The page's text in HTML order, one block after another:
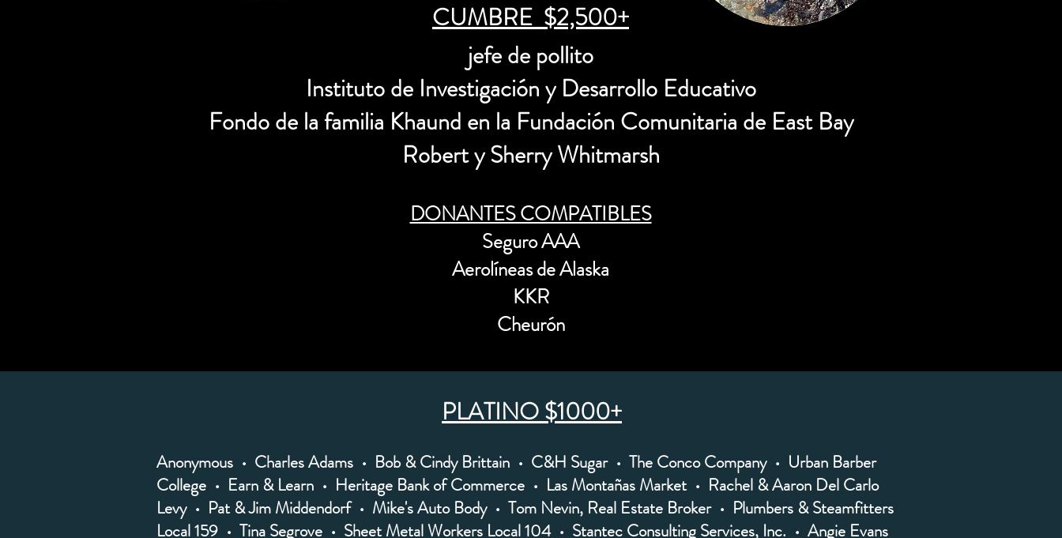
CUMBRE $2,500+
jefe de pollito
Instituto de Investigación y Desarrollo Educativo
Fondo de la familia Khaund en la Fundación Comunitaria de East Bay
Robert y Sherry Whitmarsh
DONANTES COMPATIBLES
Seguro AAA
Aerolíneas de Alaska
KKR
Cheurón
PLATINO $1000+
Anonymous • Charles Adams • Bob & Cindy Brittain • C&H Sugar • The Conco Company • Urban Barber
College • Earn & Learn • Heritage Bank of Commerce • Las Montañas Market • Rachel & Aaron Del Carlo
Levy • Pat & Jim Middendorf • Mike's Auto Body • Tom Nevin, Real Estate Broker • Plumbers & Steamfitters
Local 159 • Tina Segrove • Sheet Metal Workers Local 104 • Stantec Consulting Services, Inc. • Angie Evans